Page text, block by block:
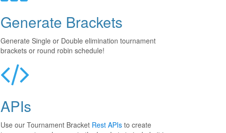
Generate Brackets
Generate Single or Double elimination tournament
brackets or round robin schedule!
APIs
Use our Tournament Bracket Rest APIs to create